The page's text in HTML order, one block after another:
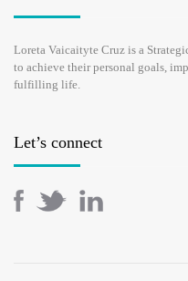
Loreta Vaicaityte Cruz is a
to achieve their personal goals,
fulfilling life.
Let’s connect